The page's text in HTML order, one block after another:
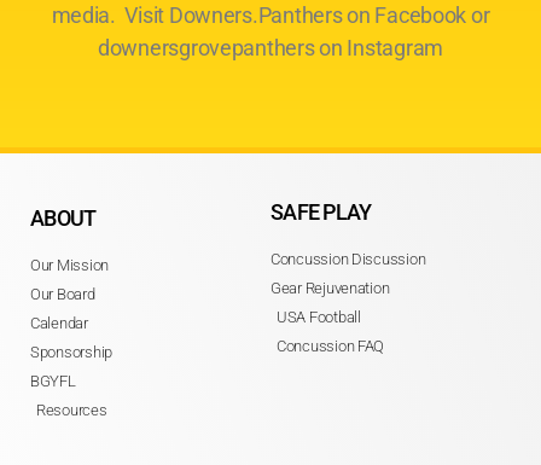
media. Visit Downers.Panthers on Facebook or
downersgrovepanthers on Instagram
ABOUT
Our Mission
Our Board
Calendar
Sponsorship
BGYFL
Resources
SAFE PLAY
Concussion Discussion
Gear Rejuvenation
USA Football
Concussion FAQ